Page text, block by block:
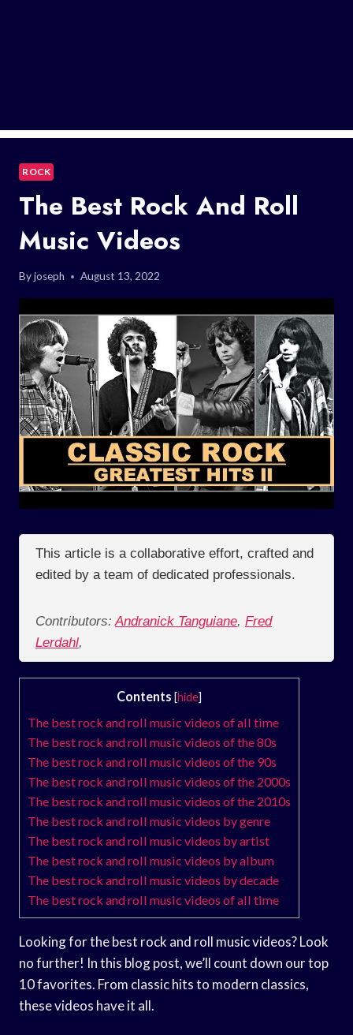
ROCK
The Best Rock And Roll
Music Videos
Byjoseph August 13, 2022
This article is a collaborative effort, crafted and
edited by a team of dedicated professionals.
Contributors: Andranick Tanguiane, Fred
Lerdahl,
Contents [hide]
The best rock and roll music videos of all time
The best rock and roll music videos of the 80s
The best rock and roll music videos of the 90s
The best rock and roll music videos of the 2000s
The best rock and roll music videos of the 2010s
The best rock and roll music videos by genre
The best rock and roll music videos by artist
The best rock and roll music videos by album
The best rock and roll music videos by decade
The best rock and roll music videos of all time
Looking for the best rock and roll music videos? Look
no further! In this blog post, we’ll count down our top
10 favorites. From classic hits to modern classics,
these videos have it all.